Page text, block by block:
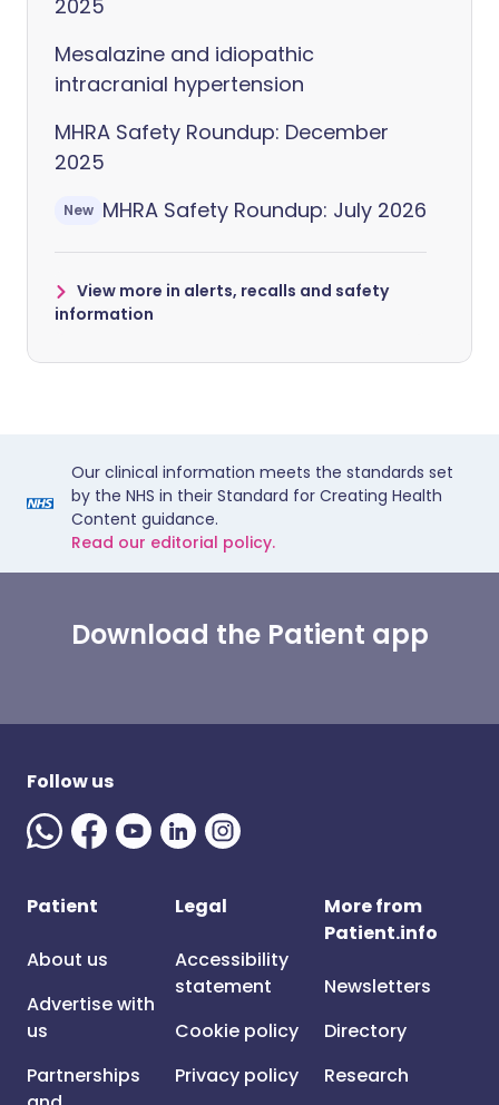
2025
Mesalazine and idiopathic
intracranial hypertension
MHRA Safety Roundup: December
2025
New MHRA Safety Roundup: July 2026
View more in alerts, recalls and safety
information
Our clinical information meets the standards set
by the NHS in their Standard for Creating Health
Content guidance.
Read our editorial policy.
Download the Patient app
Follow us
Patient
About us
Advertise with
us
Partnerships
Legal
Accessibility
statement
Cookie policy
Privacy policy
More from
Patient.info
Newsletters
Directory
Research